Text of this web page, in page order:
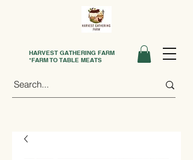
HARVEST GATHERING FARM
*FARM TO TABLE MEATS